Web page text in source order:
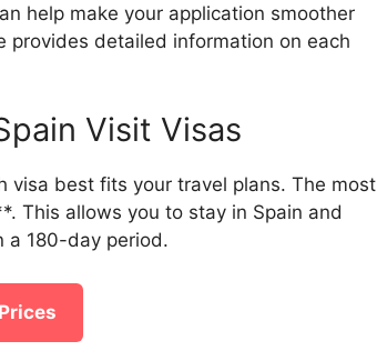
help make your application smoother
provides detailed information on each
Visit Visas
visa best fits your travel plans. The most
This allows you to stay in Spain and
a 180-day period.